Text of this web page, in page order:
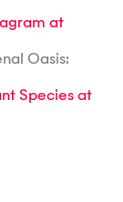
at
Oasis:
Species at